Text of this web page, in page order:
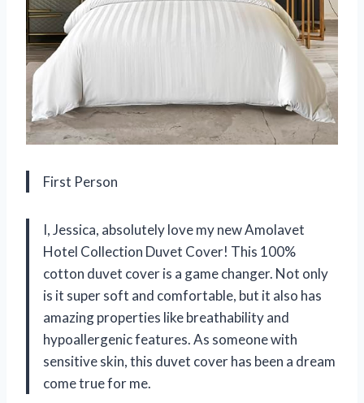
First Person
I, Jessica, absolutely love my new Amolavet
Hotel Collection Duvet Cover! This 100%
cotton duvet cover is a game changer. Not only
is it super soft and comfortable, but it also has
amazing properties like breathability and
hypoallergenic features. As someone with
sensitive skin, this duvet cover has been a dream
come true for me.